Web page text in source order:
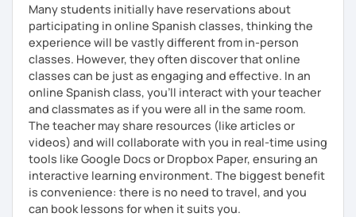
Many students initially have reservations about
participating in online Spanish classes, thinking the
experience will be vastly different from in-person
classes. However, they often discover that online
classes can be just as engaging and effective. In an
online Spanish class, you’ll interact with your teacher
and classmates as if you were all in the same room.
The teacher may share resources (like articles or
videos) and will collaborate with you in real-time using
tools like Google Docs or Dropbox Paper, ensuring an
interactive learning environment. The biggest benefit
is convenience: there is no need to travel, and you
can book lessons for when it suits you.